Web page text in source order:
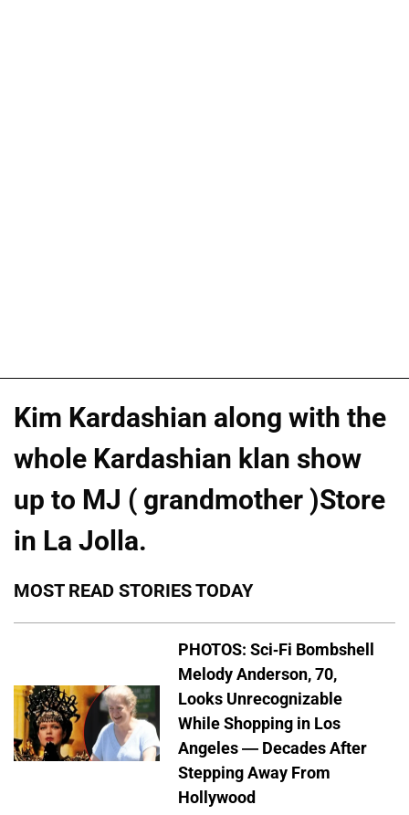
Kim Kardashian along with the
whole Kardashian klan show
up to MJ ( grandmother )Store
in La Jolla.
MOST READ STORIES TODAY
PHOTOS: Sci-Fi Bombshell
Melody Anderson, 70,
Looks Unrecognizable
While Shopping in Los
Angeles — Decades After
Stepping Away From
Hollywood